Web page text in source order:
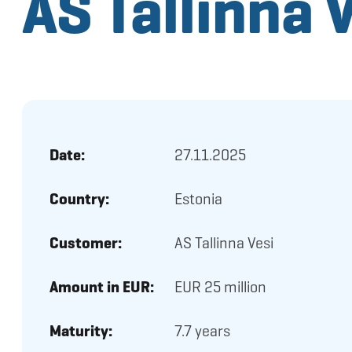
Date: 27.11.2025
Country: Estonia
Customer: AS Tallinna Vesi
Amount in EUR: EUR 25 million
Maturity: 7.7 years